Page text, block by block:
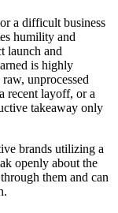
a difficult business
humility and
launch and
is highly
unprocessed
recent layoff, or a
takeaway only
brands utilizing a
openly about the
them and can